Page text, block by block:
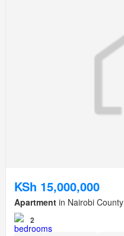
KSh 15,000,000
Apartment in Nairobi County
2